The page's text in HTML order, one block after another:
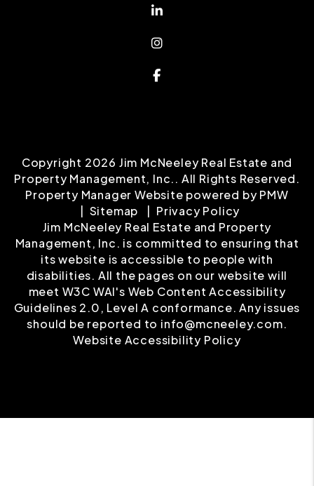
Linked In
Instagram
Facebook
Copyright 2026 Jim McNeeley Real Estate and
Property Management, Inc.. All Rights Reserved.
Property Manager Website powered byPMW
Sitemap
Privacy Policy
Jim McNeeley Real Estate and Property
Management, Inc. is committed to ensuring that
its website is accessible to people with
disabilities. All the pages on our website will
meet W3C WAI's Web Content Accessibility
Guidelines 2.0, Level A conformance. Any issues
should be reported to info@mcneeley.com.
Website Accessibility Policy